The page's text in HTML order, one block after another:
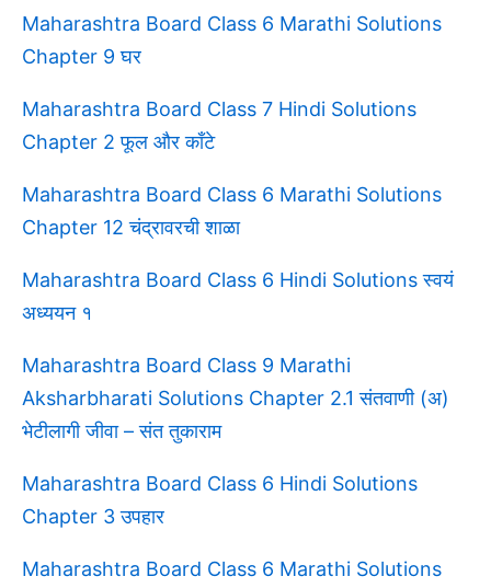
Maharashtra Board Class 6 Marathi Solutions
Chapter 9 घर
Maharashtra Board Class 7 Hindi Solutions
Chapter 2 फूल और काँटे
Maharashtra Board Class 6 Marathi Solutions
Chapter 12 चंद्रावरची शाळा
Maharashtra Board Class 6 Hindi Solutions स्वयं
अध्ययन १
Maharashtra Board Class 9 Marathi
Aksharbharati Solutions Chapter 2.1 संतवाणी (अ)
भेटीलागी जीवा – संत तुकाराम
Maharashtra Board Class 6 Hindi Solutions
Chapter 3 उपहार
Maharashtra Board Class 6 Marathi Solutions